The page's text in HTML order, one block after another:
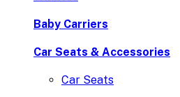
Baby Carriers
Car Seats & Accessories
Car Seats